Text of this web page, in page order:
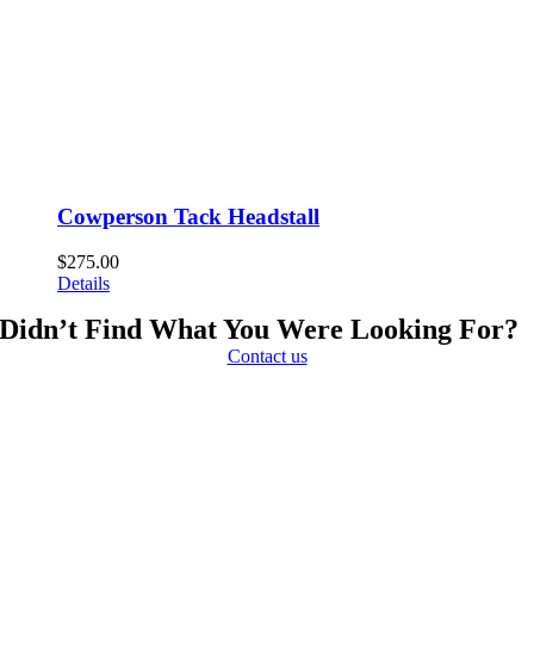
Cowperson Tack Headstall
$275.00
Details
Didn’t Find What You Were Looking For?
Contact us